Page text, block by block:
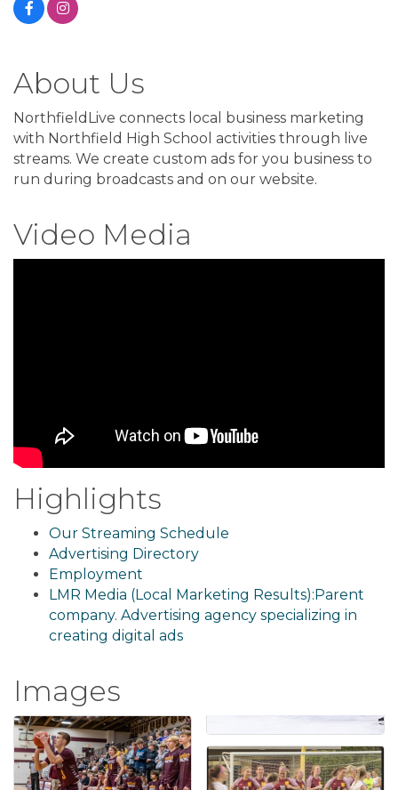
About Us
NorthfieldLive connects local business marketing
with Northfield High School activities through live
streams. We create custom ads for you business to
run during broadcasts and on our website.
Video Media
Highlights
Our Streaming Schedule
Advertising Directory
Employment
LMR Media (Local Marketing Results):Parent
company. Advertising agency specializing in
creating digital ads
Images